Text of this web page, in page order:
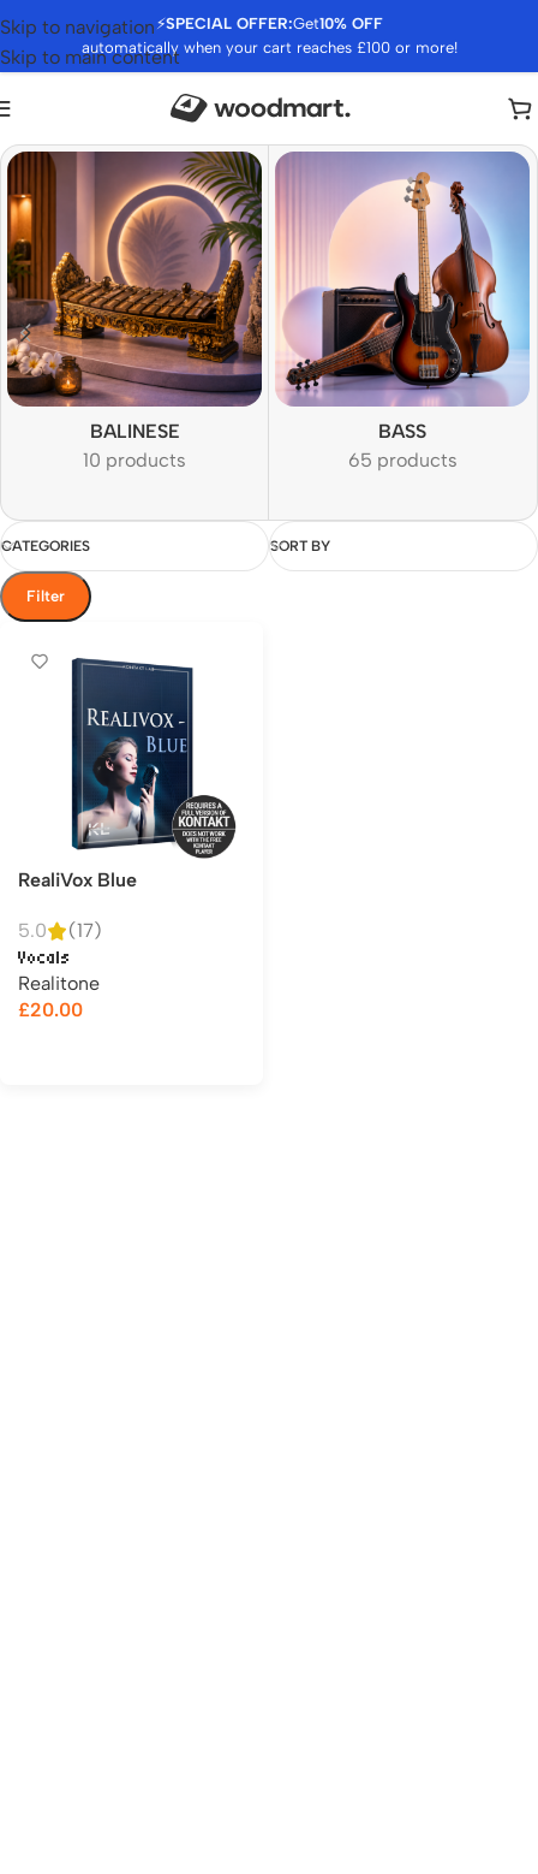
⚡SPECIAL OFFER:Get10% OFF
automatically when your cart reaches £100 or more!
Skip to navigation
Skip to main content
BALINESE
10 products
BASS
65 products
CATEGORIES SORT BY
Filter
RealiVox Blue
5.0 (17)
Vocals
Realitone
£20.00